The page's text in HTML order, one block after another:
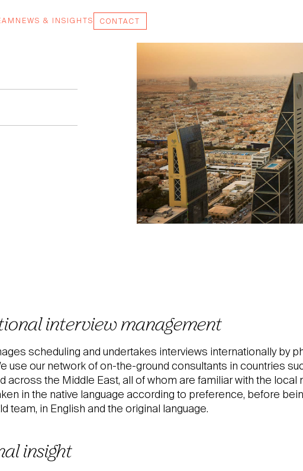
NEWS & INSIGHTS CONTACT
interview management
scheduling and undertakes interviews internationally by
use our network of on-the-ground consultants in countries
across the Middle East, all of whom are familiar with the local
in the native language according to preference, before
team, in English and the original language.
insight